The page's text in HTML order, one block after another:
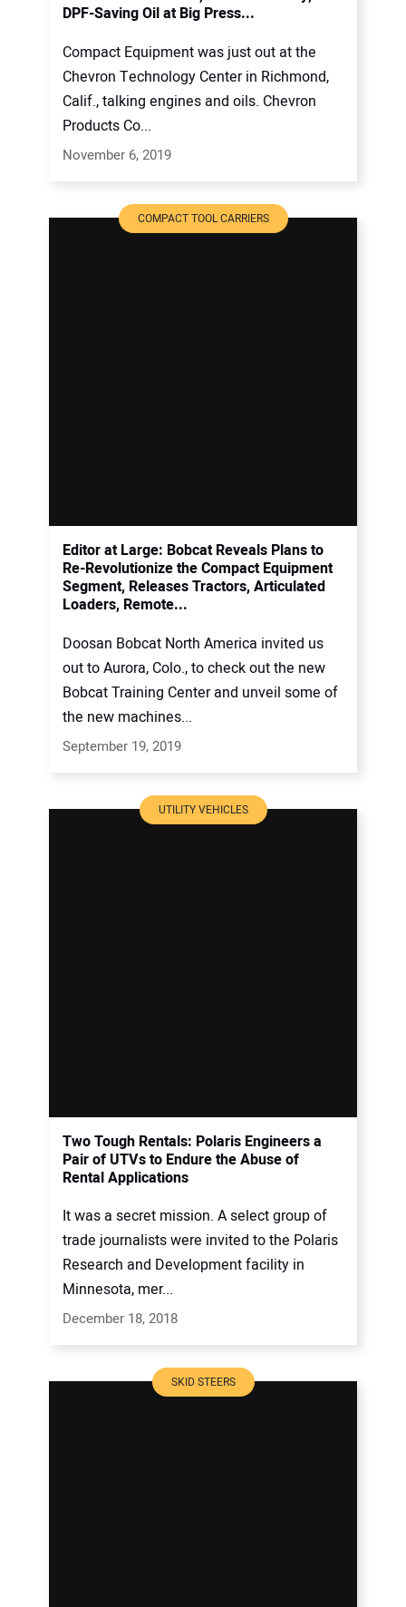
DPF-Saving Oil at Big Press...
Compact Equipment was just out at the
Chevron Technology Center in Richmond,
Calif., talking engines and oils. Chevron
Products Co...
November 6, 2019
COMPACT TOOL CARRIERS
Editor at Large: Bobcat Reveals Plans to
Re-Revolutionize the Compact Equipment
Segment, Releases Tractors, Articulated
Loaders, Remote...
Doosan Bobcat North America invited us
out to Aurora, Colo., to check out the new
Bobcat Training Center and unveil some of
the new machines...
September 19, 2019
UTILITY VEHICLES
Two Tough Rentals: Polaris Engineers a
Pair of UTVs to Endure the Abuse of
Rental Applications
It was a secret mission. A select group of
trade journalists were invited to the Polaris
Research and Development facility in
Minnesota, mer...
December 18, 2018
SKID STEERS